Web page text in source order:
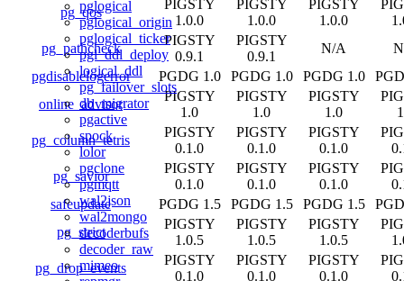
pglogical
pglogical_origin
pglogical_ticker
pgl_ddl_deploy
logical_ddl
pg_failover_slots
db_migrator
pgactive
spock
lolor
pgclone
pgmqtt
wal2json
wal2mongo
decoderbufs
decoder_raw
mimeo
pg_qos
PIGSTY
1.0.0
PIGSTY
1.0.0
PIGSTY
1.0.0
pg_pathcheck
PIGSTY
0.9.1
PIGSTY
0.9.1
N/A
pgdisablelogerror
PGDG 1.0 PGDG 1.0 PGDG 1.0
online_advisor
PIGSTY
1.0
PIGSTY
1.0
PIGSTY
1.0
pg_column_tetris
PIGSTY
0.1.0
PIGSTY
0.1.0
PIGSTY
0.1.0
pg_savior
PIGSTY
0.1.0
PIGSTY
0.1.0
PIGSTY
0.1.0
safeupdate
PGDG 1.5 PGDG 1.5 PGDG 1.5
pg_strict
PIGSTY
1.0.5
PIGSTY
1.0.5
PIGSTY
1.0.5
pg_drop_events
PIGSTY
0.1.0
PIGSTY
0.1.0
PIGSTY
0.1.0